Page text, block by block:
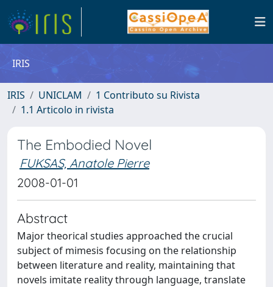
IRIS
IRIS UNICLAM
1 Contributo su Rivista
1.1 Articolo in rivista
The Embodied Novel
FUKSAS, Anatole Pierre
2008-01-01
Abstract
Major theorical studies approached the crucial
subject of mimesis focusing on the relationship
between literature and reality, maintaining that
novels imitate reality through language, translate